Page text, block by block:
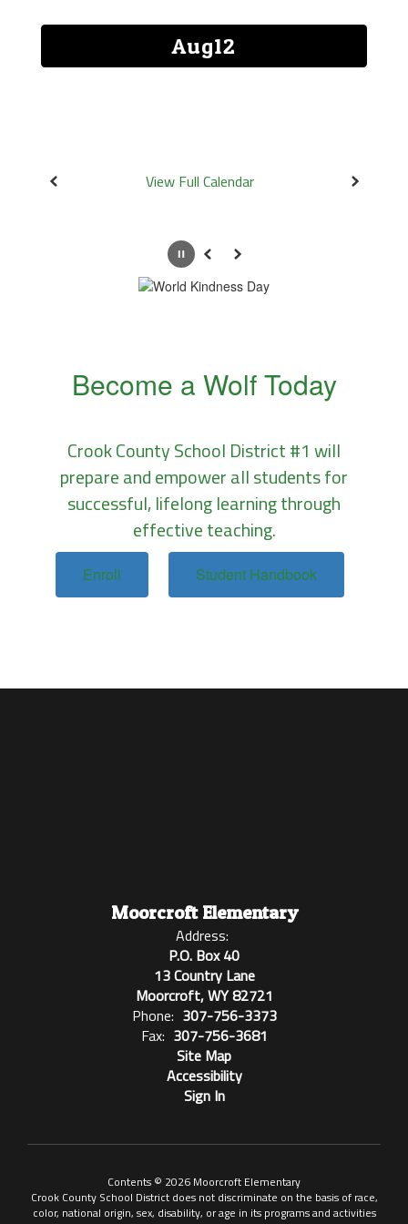
previous
to
View Full Calendar
PausePrevious
Next
Become a Wolf Today
Crook County School District #1 will
prepare and empower all students for
successful, lifelong learning through
effective teaching.
Enroll Student Handbook
Moorcroft Elementary
Address:
P.O. Box 40
13 Country Lane
Moorcroft, WY 82721
Phone: 307-756-3373
Fax: 307-756-3681
Site Map
Accessibility
Sign In
Contents © 2026 Moorcroft Elementary
Crook County School District does not discriminate on the basis of race,
color, national origin, sex, disability, or age in its programs and activities